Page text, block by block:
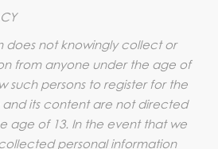
does not knowingly collect or
from anyone under the age of
such persons to register for the
and its content are not directed
age of 13. In the event that we
personal information